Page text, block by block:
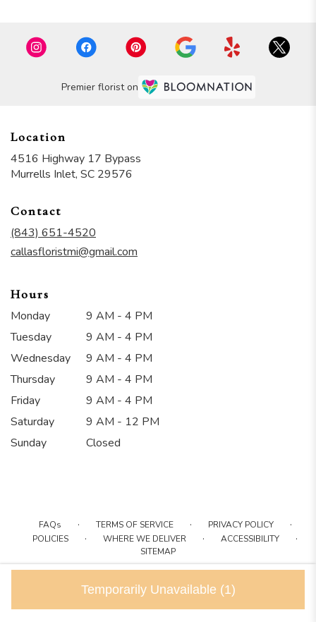
Temporarily Unavailable (1)
Premier florist on
Location
4516 Highway 17 Bypass
Murrells Inlet, SC 29576
Contact
(843) 651-4520
callasfloristmi@gmail.com
Hours
Monday
9 AM - 4 PM
Tuesday
9 AM - 4 PM
Wednesday
9 AM - 4 PM
Thursday
9 AM - 4 PM
Friday
9 AM - 4 PM
Saturday
9 AM - 12 PM
Sunday
Closed
FAQs · TERMS OF SERVICE · PRIVACY POLICY ·
POLICIES · WHERE WE DELIVER · ACCESSIBILITY ·
SITEMAP
ALL RIGHTS RESERVED ©